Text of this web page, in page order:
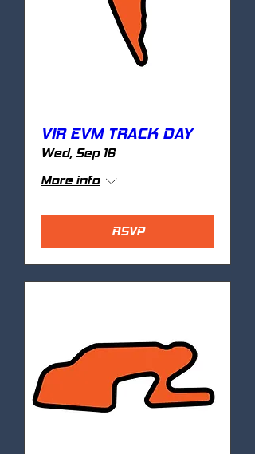
VIR EVM TRACK DAY
Wed, Sep 16
More info
RSVP